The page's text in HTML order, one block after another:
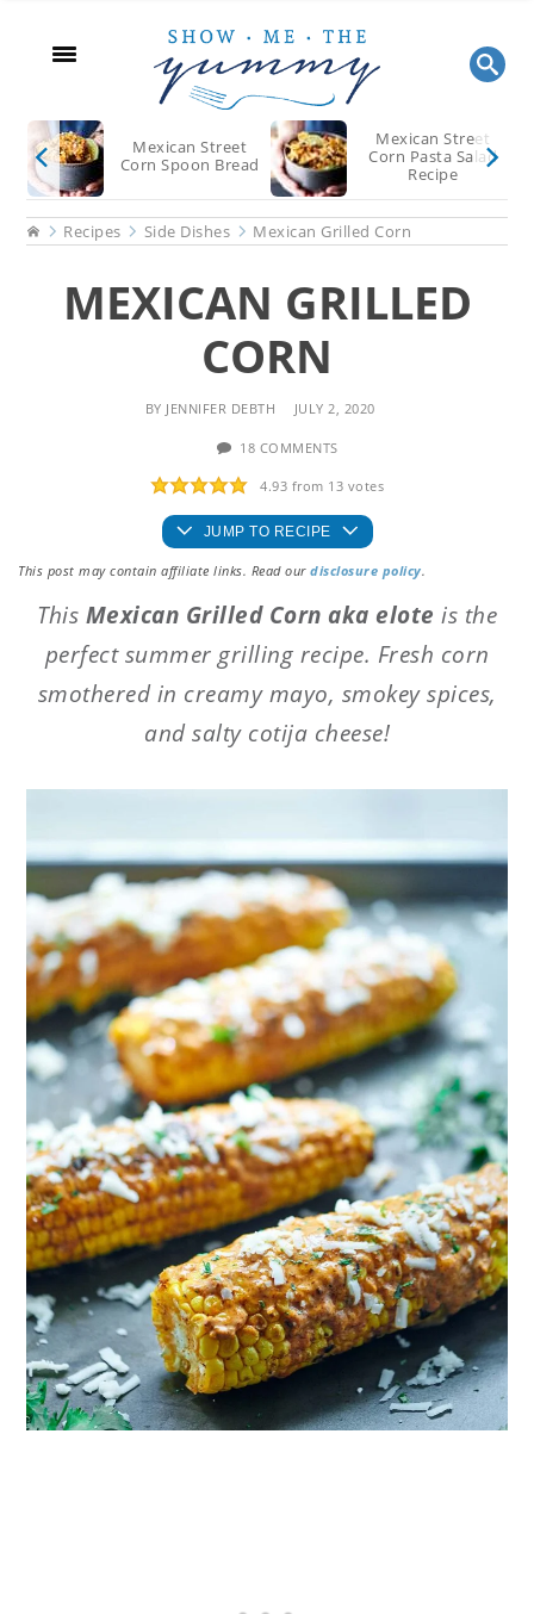
content
sidebar
Mexican Street
Corn Spoon Bread
Mexican Street
Corn Pasta Salad
Recipe
HomeRecipes Side Dishes Mexican Grilled Corn
MEXICAN GRILLED
CORN
BY JENNIFER DEBTH JULY 2, 2020
18 COMMENTS
4.93 from 13 votes
JUMP TO RECIPE
This post may contain affiliate links. Read ourdisclosure policy.
This Mexican Grilled Corn aka elote is the
perfect summer grilling recipe. Fresh corn
smothered in creamy mayo, smokey spices,
and salty cotija cheese!